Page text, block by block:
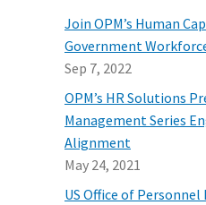
Join OPM’s Human
Government
Sep 7, 2022
OPM’s HR Solutions
Management Series
Alignment
May 24, 2021
US Office of